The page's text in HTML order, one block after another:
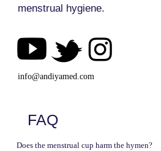
menstrual hygiene.
info@andiyamed​​​​​​​.com​​​​​​​
Does the menstrual cup harm the hymen?
FAQ